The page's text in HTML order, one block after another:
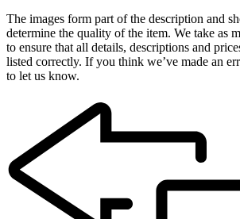
The images form part of the description and
determine the quality of the item. We take as
to ensure that all details, descriptions and
listed correctly. If you think we’ve made an
to let us know.